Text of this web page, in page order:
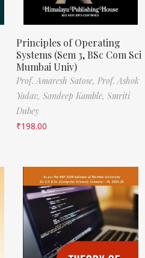
Principles of Operating
Systems (Sem 3, BSc Com Sci
Mumbai Univ)
Prof. Amaresh Satose, Prof. Ashok
Yadav, Sandeep Kamble, Smriti
Dubey
₹198.00